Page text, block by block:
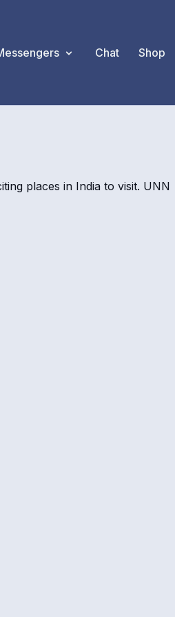
Chat Shop
places in India to visit. UNN